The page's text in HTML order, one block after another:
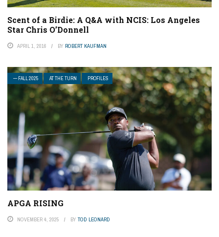
Scent of a Birdie: A Q&A with NCIS: Los Angeles
Star Chris O’Donnell
APRIL 1, 2016 BY ROBERT KAUFMAN
— FALL 2025 AT THE TURN PROFILES
APGA RISING
NOVEMBER 4, 2025 BY TOD LEONARD